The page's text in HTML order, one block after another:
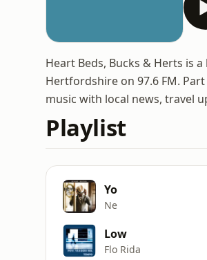
Heart Beds, Bucks & Herts is
Hertfordshire on 97.6 FM.
music with local news, travel
Playlist
Yo
Ne
Low
Flo Rida